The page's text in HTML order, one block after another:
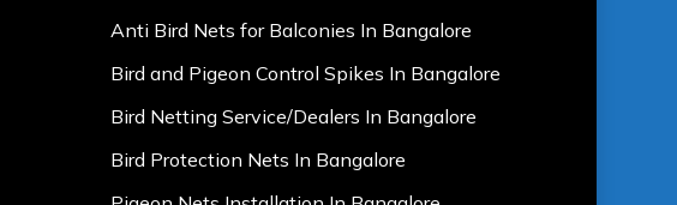
Anti Bird Nets for Balconies In Bangalore
Bird and Pigeon Control Spikes In Bangalore
Bird Netting Service/Dealers In Bangalore
Bird Protection Nets In Bangalore